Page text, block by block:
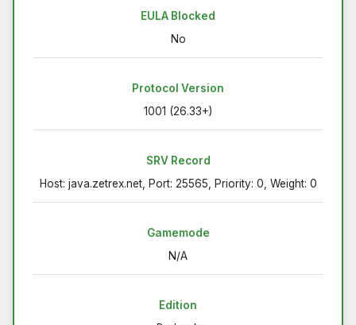
EULA Blocked
No
Protocol Version
1001 (26.33+)
SRV Record
Host: java.zetrex.net, Port: 25565, Priority: 0, Weight: 0
Gamemode
N/A
Edition